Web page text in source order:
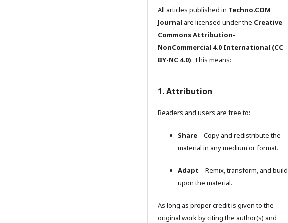
All articles published in Techno.COM
Journal are licensed under the Creative
Commons Attribution-
NonCommercial 4.0 International (CC
BY-NC 4.0). This means:
1. Attribution
Readers and users are free to:
Share – Copy and redistribute the
material in any medium or format.
Adapt – Remix, transform, and build
upon the material.
As long as proper credit is given to the
original work by citing the author(s) and